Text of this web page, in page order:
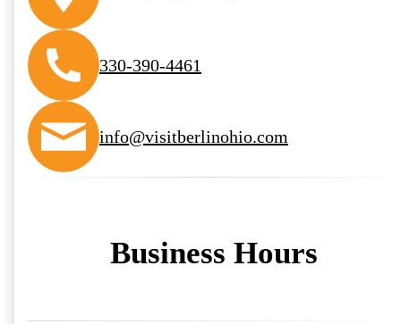
330-390-4461
info@visitberlinohio.com
Business Hours